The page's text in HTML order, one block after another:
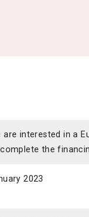
are interested in a
the
2023